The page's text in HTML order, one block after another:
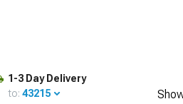
1-3 Day Delivery
to: 43215